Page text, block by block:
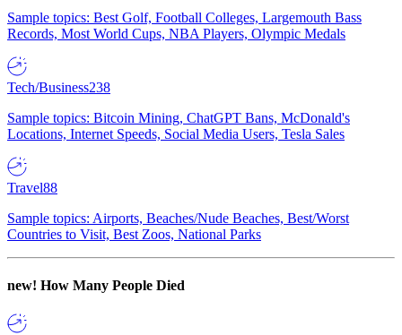
Sample topics: Best Golf, Football Colleges, Largemouth Bass
Records, Most World Cups, NBA Players, Olympic Medals
Tech/Business238
Sample topics: Bitcoin Mining, ChatGPT Bans, McDonald's
Locations, Internet Speeds, Social Media Users, Tesla Sales
Travel88
Sample topics: Airports, Beaches/Nude Beaches, Best/Worst
Countries to Visit, Best Zoos, National Parks
new! How Many People Died